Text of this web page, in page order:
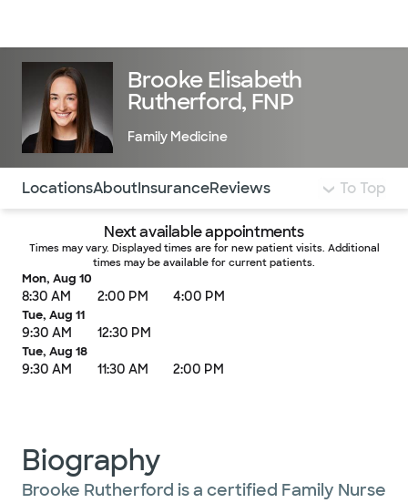
Brooke Elisabeth
Rutherford, FNP
Family Medicine
Use this navigation to quickly jump to different
LocationsAboutInsuranceReviews To Top
Next available appointments
Times may vary. Displayed times are for new patient visits. Additional
times may be available for current patients.
Mon, Aug 10
8:30 AM 2:00 PM 4:00 PM
Tue, Aug 11
9:30 AM 12:30 PM
Tue, Aug 18
9:30 AM 11:30 AM 2:00 PM
Biography
Brooke Rutherford is a certified Family Nurse